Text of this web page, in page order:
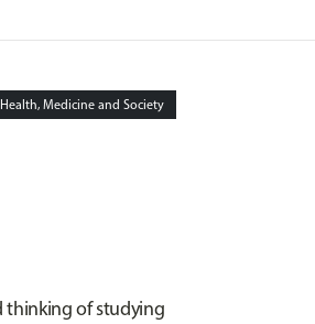
Medicine and Society
thinking of studying